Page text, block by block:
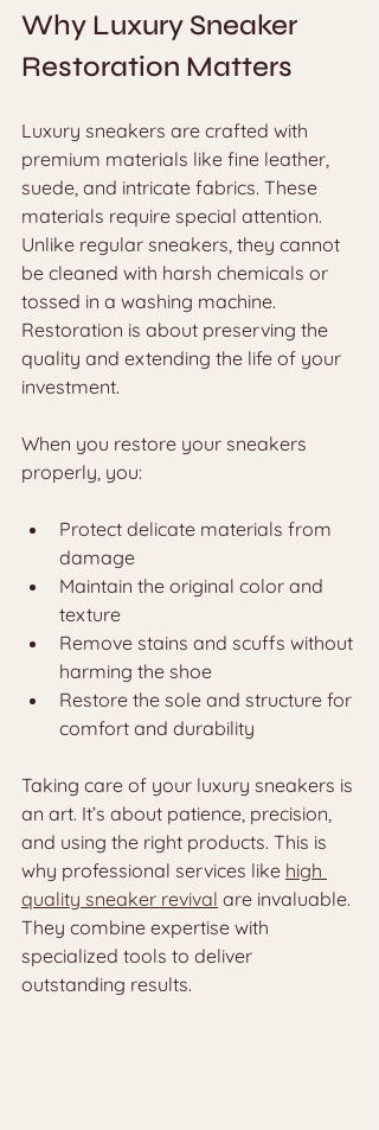
Why Luxury Sneaker
Restoration Matters
Luxury sneakers are crafted with
premium materials like fine leather,
suede, and intricate fabrics. These
materials require special attention.
Unlike regular sneakers, they cannot
be cleaned with harsh chemicals or
tossed in a washing machine.
Restoration is about preserving the
quality and extending the life of your
investment.
When you restore your sneakers
properly, you:
Protect delicate materials from
damage
Maintain the original color and
texture
Remove stains and scuffs without
harming the shoe
Restore the sole and structure for
comfort and durability
Taking care of your luxury sneakers is
an art. It’s about patience, precision,
and using the right products. This is
why professional services like high
quality sneaker revival are invaluable.
They combine expertise with
specialized tools to deliver
outstanding results.